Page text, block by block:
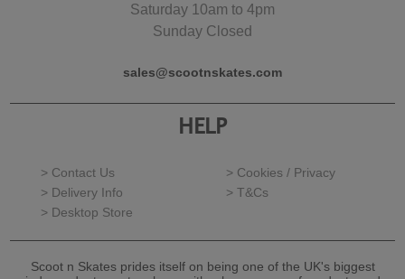
Saturday 10am to 4pm
Sunday Closed
sales@scootnskates.com
HELP
> Contact Us
> Cookies / Privacy
> Delivery Info
> T&Cs
> Desktop Store
Scoot n Skates prides itself on being one of the UK's biggest